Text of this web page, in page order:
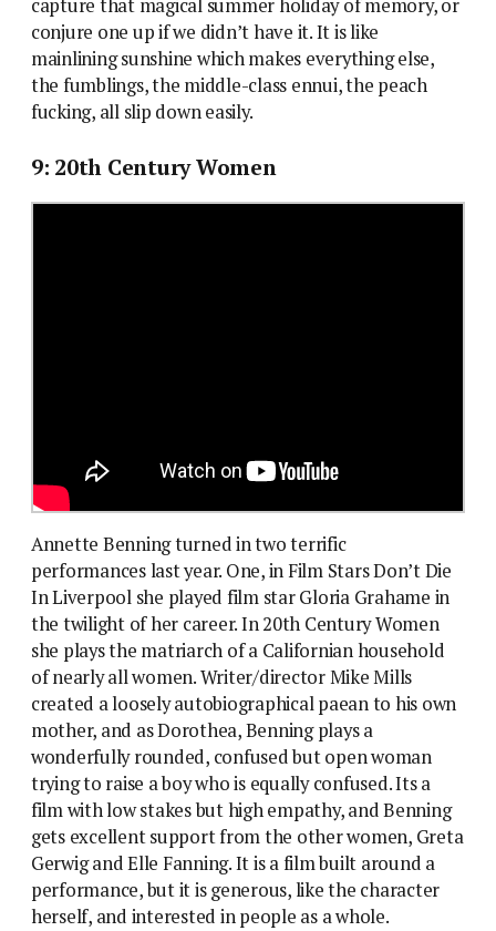
capture that magical summer holiday of memory, or
conjure one up if we didn’t have it. It is like
mainlining sunshine which makes everything else,
the fumblings, the middle-class ennui, the peach
fucking, all slip down easily.
9: 20th Century Women
Annette Benning turned in two terrific
performances last year. One, in Film Stars Don’t Die
In Liverpool she played film star Gloria Grahame in
the twilight of her career. In 20th Century Women
she plays the matriarch of a Californian household
of nearly all women. Writer/director Mike Mills
created a loosely autobiographical paean to his own
mother, and as Dorothea, Benning plays a
wonderfully rounded, confused but open woman
trying to raise a boy who is equally confused. Its a
film with low stakes but high empathy, and Benning
gets excellent support from the other women, Greta
Gerwig and Elle Fanning. It is a film built around a
performance, but it is generous, like the character
herself, and interested in people as a whole.